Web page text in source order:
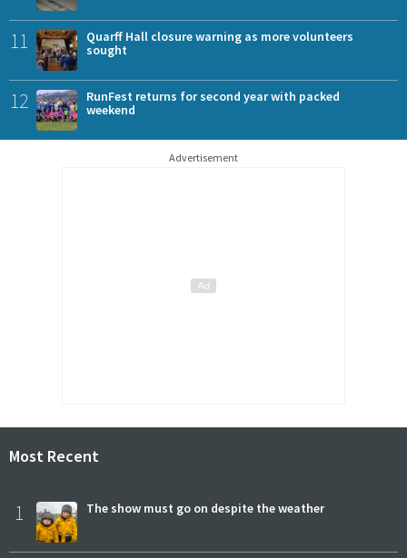
11
Quarff Hall closure warning as more volunteers
sought
12
RunFest returns for second year with packed
weekend
Advertisement
Most Recent
1 The show must go on despite the weather